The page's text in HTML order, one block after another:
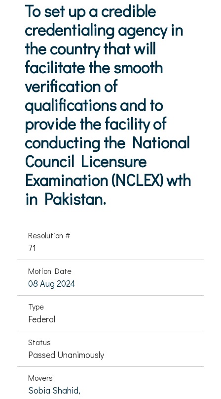
To set up a credible
credentialing agency in
the country that will
facilitate the smooth
verification of
qualifications and to
provide the facility of
conducting the National
Council Licensure
Examination (NCLEX) wth
in Pakistan.
Resolution #
71
Motion Date
08 Aug 2024
Type
Federal
Status
Passed Unanimously
Movers
Sobia Shahid,